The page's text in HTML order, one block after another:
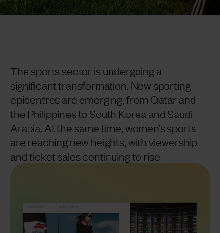
The sports sector is undergoing a
significant transformation. New sporting
epicentres are emerging, from Qatar and
the Philippines to South Korea and Saudi
Arabia. At the same time, women’s sports
are reaching new heights, with viewership
and ticket sales continuing to rise